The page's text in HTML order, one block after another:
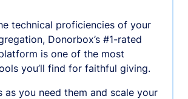
technical proficiencies of your
Donorbox’s #1-rated
is one of the most
you’ll find for faithful giving.
as you need them and scale your